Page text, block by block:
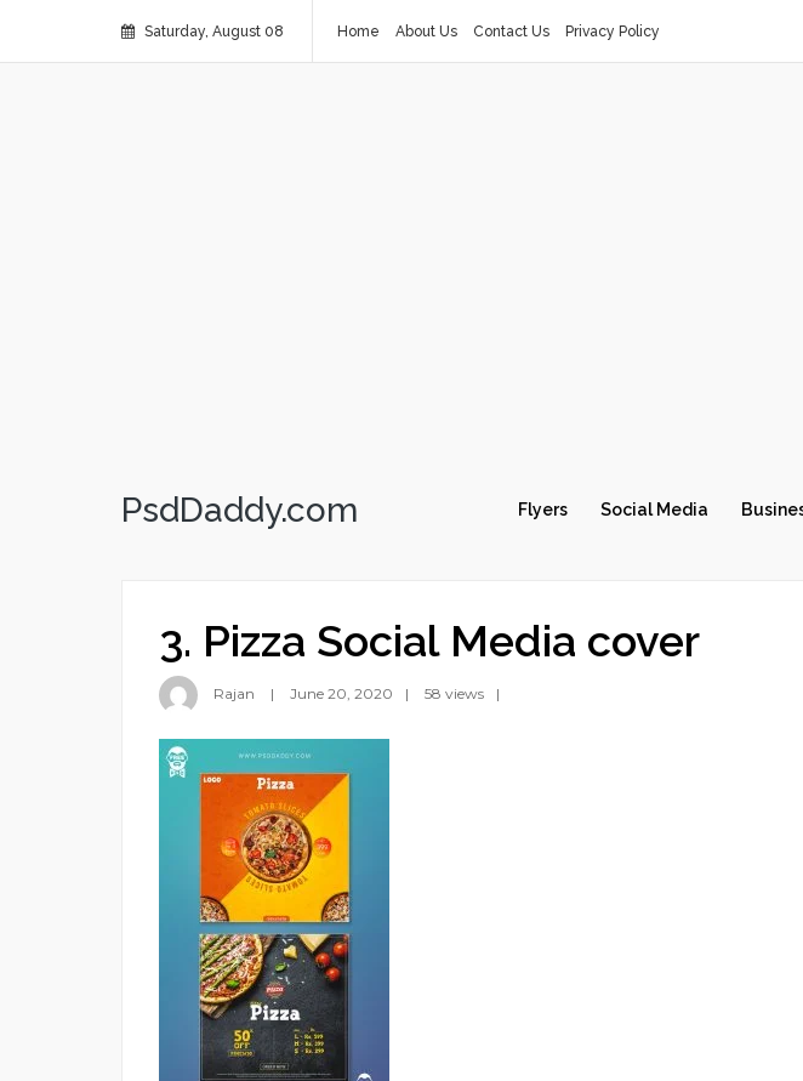
Saturday, August 08 Home About Us Contact Us Privacy Policy
PsdDaddy.com Flyers Social Media
3. Pizza Social Media cover
Rajan June 20, 2020 58 views